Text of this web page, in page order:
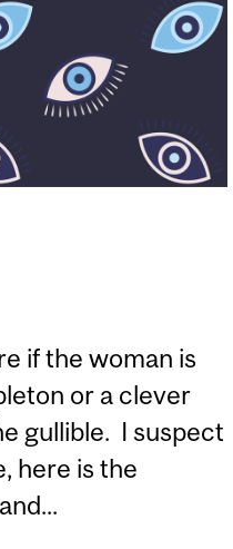
if the woman is
or a clever
gullible. I suspect
here is the